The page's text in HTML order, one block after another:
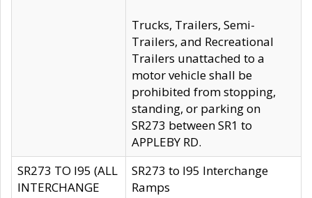
Trucks, Trailers, Semi-
Trailers, and Recreational
Trailers unattached to a
motor vehicle shall be
prohibited from stopping,
standing, or parking on
SR273 between SR1 to
APPLEBY RD.
SR273 TO I95 (ALL
INTERCHANGE
SR273 to I95 Interchange
Ramps